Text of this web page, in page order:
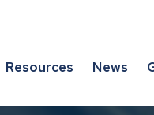
Resources News